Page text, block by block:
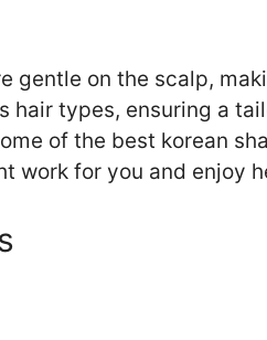
gentle on the scalp,
hair types, ensuring a
of the best korean
work for you and enjoy